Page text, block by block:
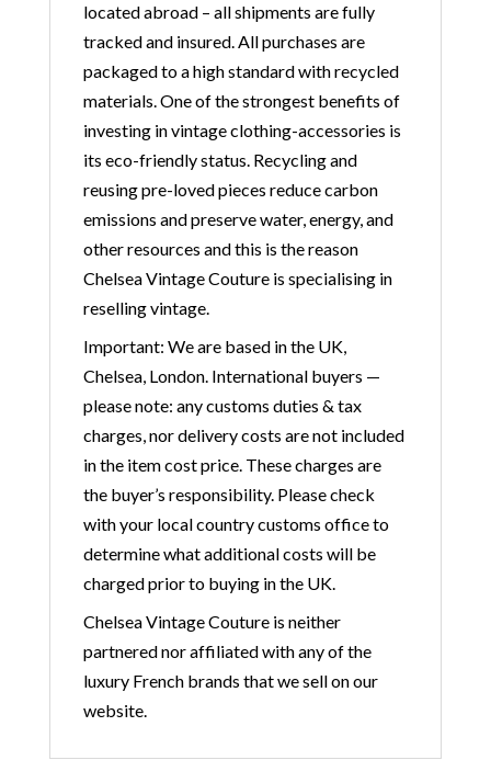
located abroad – all shipments are fully
tracked and insured. All purchases are
packaged to a high standard with recycled
materials. One of the strongest benefits of
investing in vintage clothing-accessories is
its eco-friendly status. Recycling and
reusing pre-loved pieces reduce carbon
emissions and preserve water, energy, and
other resources and this is the reason
Chelsea Vintage Couture is specialising in
reselling vintage.
Important: We are based in the UK,
Chelsea, London. International buyers —
please note: any customs duties & tax
charges, nor delivery costs are not included
in the item cost price. These charges are
the buyer’s responsibility. Please check
with your local country customs office to
determine what additional costs will be
charged prior to buying in the UK.
Chelsea Vintage Couture is neither
partnered nor affiliated with any of the
luxury French brands that we sell on our
website.